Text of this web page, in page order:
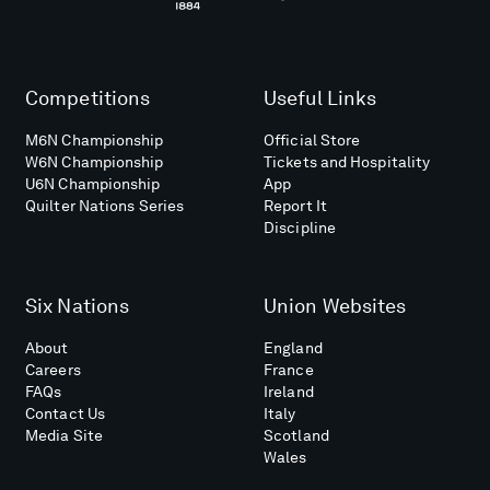
Competitions
M6N Championship
W6N Championship
U6N Championship
Quilter Nations Series
Useful Links
Official Store
Tickets and Hospitality
App
Report It
Discipline
Six Nations
About
Careers
FAQs
Contact Us
Media Site
Union Websites
England
France
Ireland
Italy
Scotland
Wales